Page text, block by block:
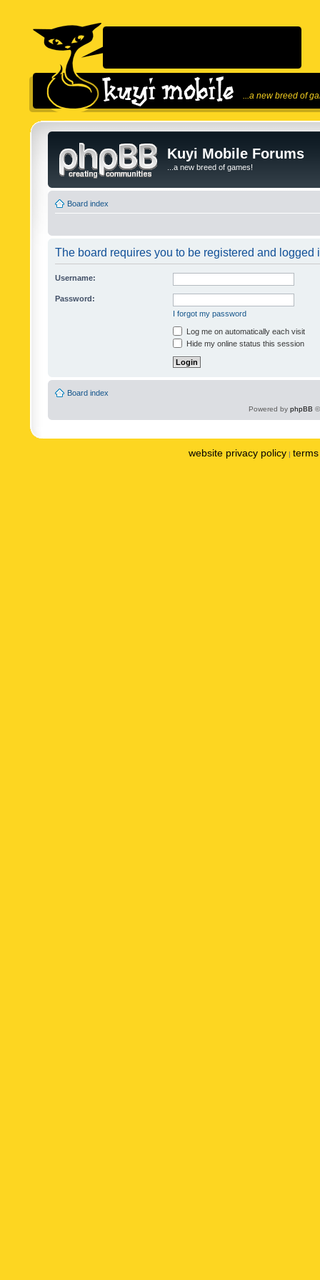
...a new breed of
Kuyi Mobile Forums
...a new breed of games!
Board index
The board requires you to be registered and logged
Username:
Password:
I forgot my password
Log me on automatically each visit
Hide my online status this session
Board index
Powered by phpBB
website privacy policy |